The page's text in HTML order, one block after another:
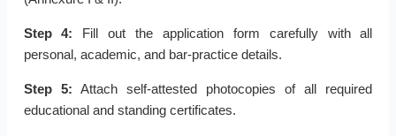
Step 4: Fill out the application form carefully with all
personal, academic, and bar-practice details.
Step 5: Attach self-attested photocopies of all required
educational and standing certificates.